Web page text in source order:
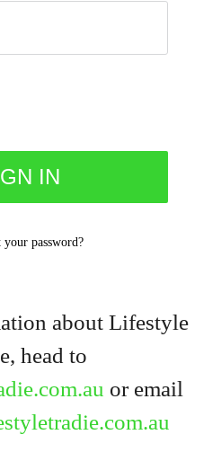
your password?
about Lifestyle
head to
or email